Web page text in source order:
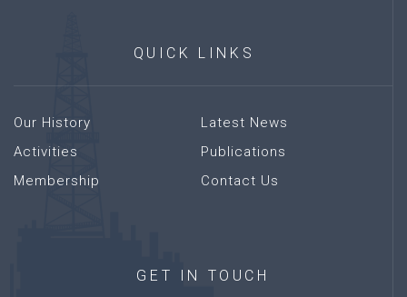
QUICK LINKS
Our History
Activities
Membership
Latest News
Publications
Contact Us
GET IN TOUCH